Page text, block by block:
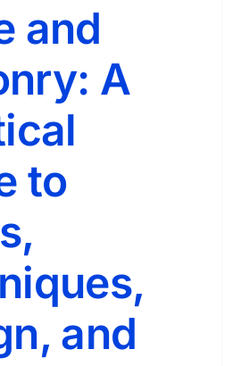
and
A
to
and